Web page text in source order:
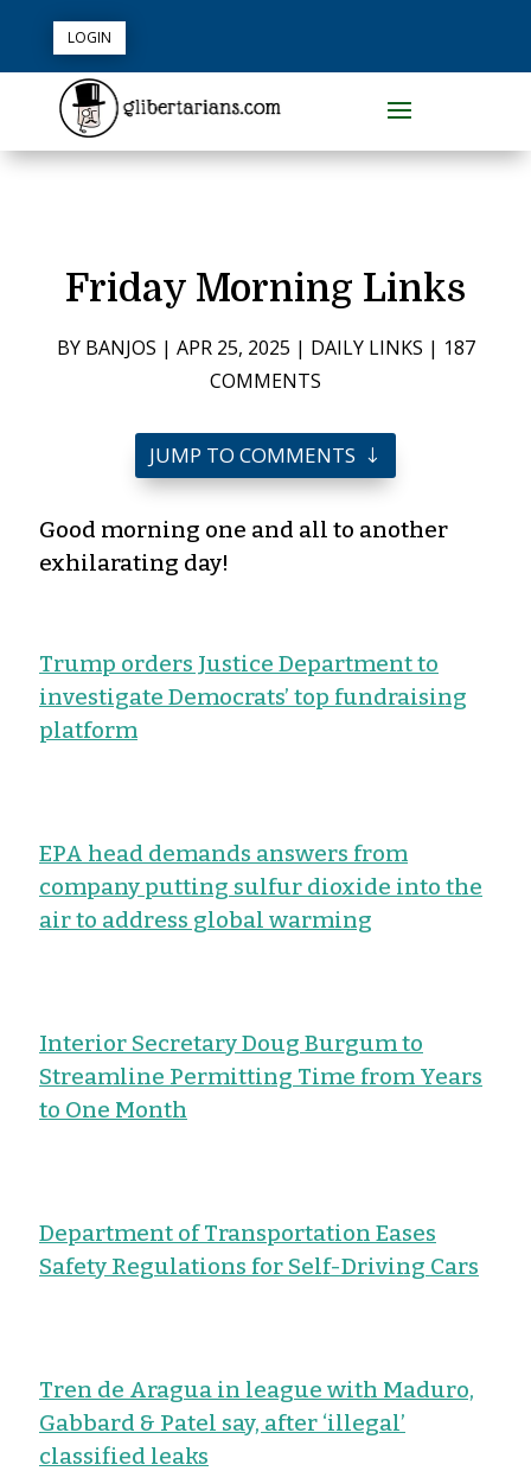
LOGIN
Friday Morning Links
BY BANJOS | APR 25, 2025 | DAILY LINKS | 187
COMMENTS
JUMP TO COMMENTS
Good morning one and all to another
exhilarating day!
Trump orders Justice Department to
investigate Democrats’ top fundraising
platform
EPA head demands answers from
company putting sulfur dioxide into the
air to address global warming
Interior Secretary Doug Burgum to
Streamline Permitting Time from Years
to One Month
Department of Transportation Eases
Safety Regulations for Self-Driving Cars
Tren de Aragua in league with Maduro,
Gabbard & Patel say, after ‘illegal’
classified leaks